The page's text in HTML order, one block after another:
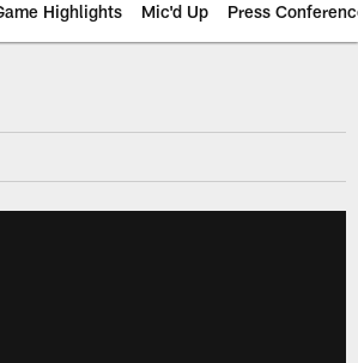
Highlights Mic'd Up Press